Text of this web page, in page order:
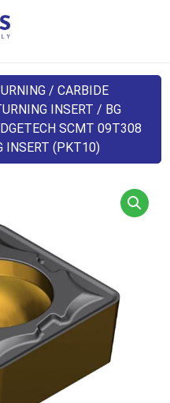
/CARBIDE
INSERT / BG
SCMT 09T308
INSERT (PKT10)